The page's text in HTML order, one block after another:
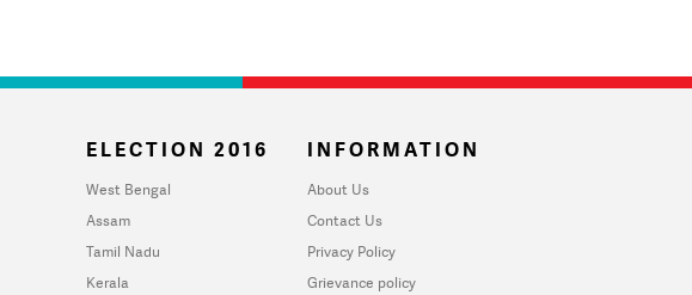
ELECTION 2016
West Bengal
Assam
Tamil Nadu
Kerala
INFORMATION
About Us
Contact Us
Privacy Policy
Grievance policy